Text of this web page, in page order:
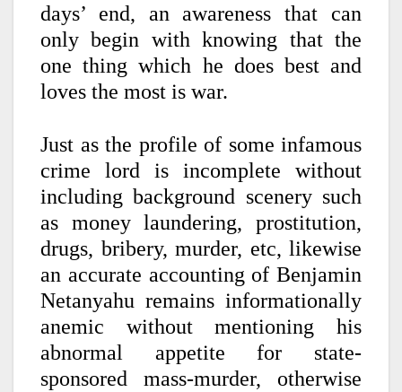
days’ end, an awareness that can
only begin with knowing that the
one thing which he does best and
loves the most is war.
Just as the profile of some infamous
crime lord is incomplete without
including background scenery such
as money laundering, prostitution,
drugs, bribery, murder, etc, likewise
an accurate accounting of Benjamin
Netanyahu remains informationally
anemic without mentioning his
abnormal appetite for state-
sponsored mass-murder, otherwise